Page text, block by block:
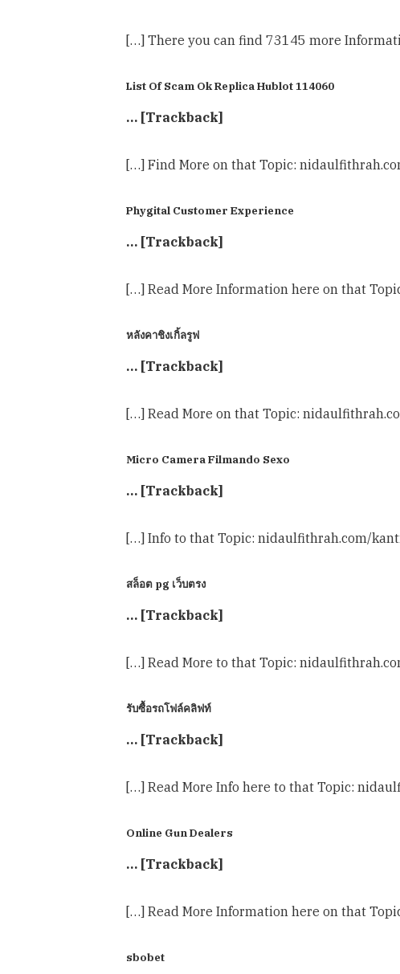
[…] There you can find 73145 more
List Of Scam Ok Replica Hublot 114060
… [Trackback]
[…] Find More on that Topic:
Phygital Customer Experience
… [Trackback]
[…] Read More Information here on that
หลังคาชิงเกิ้ลรูฟ
… [Trackback]
[…] Read More on that Topic:
Micro Camera Filmando Sexo
… [Trackback]
[…] Info to that Topic: nidaulfithrah.com/
สล็อต pg เว็บตรง
… [Trackback]
[…] Read More to that Topic:
รับซื้อรถโฟล์คลิฟท์
… [Trackback]
[…] Read More Info here to that Topic:
Online Gun Dealers
… [Trackback]
[…] Read More Information here on that
sbobet